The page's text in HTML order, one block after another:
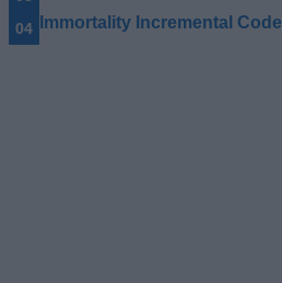
Immortality Incremental